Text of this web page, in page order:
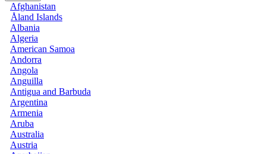
Afghanistan
Åland Islands
Albania
Algeria
American Samoa
Andorra
Angola
Anguilla
Antigua and Barbuda
Argentina
Armenia
Aruba
Australia
Austria